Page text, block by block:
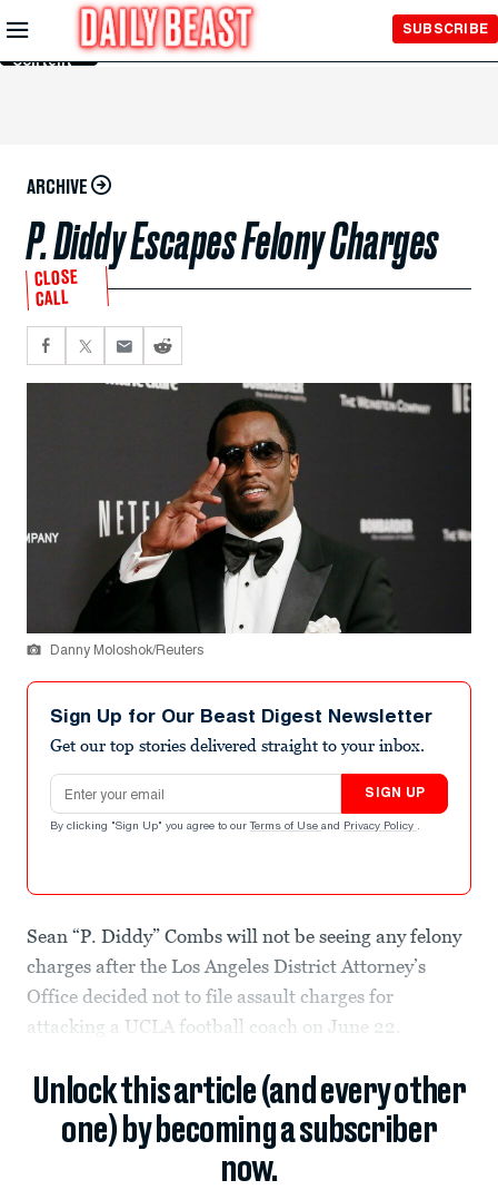
Skip to
Main
Content
SUBSCRIBE
ARCHIVE
P. Diddy Escapes Felony Charges
CLOSE
CALL
Danny Moloshok/Reuters
Sign Up for Our Beast Digest Newsletter
Get our top stories delivered straight to your inbox.
Email address
SIGN UP
By clicking "Sign Up" you agree to our Terms of Use and Privacy Policy .
Sean “P. Diddy” Combs will not be seeing any felony
charges after the Los Angeles District Attorney’s
Office decided not to file assault charges for
attacking a UCLA football coach on June 22.
Unlock this article (and every other
one) by becoming a subscriber
now.